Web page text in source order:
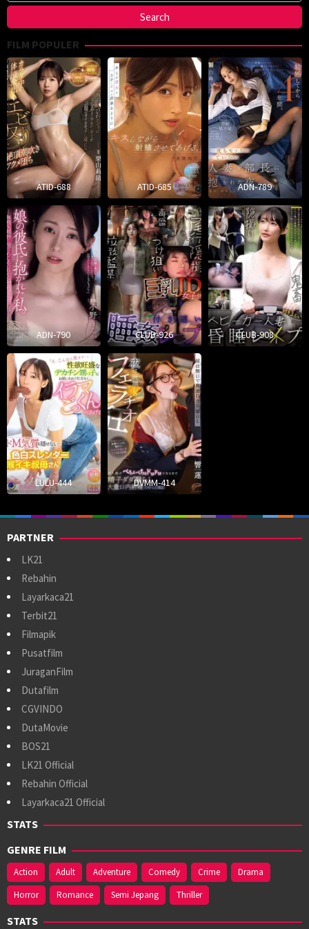
FILM POPULER
ATID-688 ATID-685 ADN-789
ADN-790 CLUB-926 CLUB-908
LULU-444 DVMM-414
PARTNER
LK21
Rebahin
Layarkaca21
Terbit21
Filmapik
Pusatfilm
JuraganFilm
Dutafilm
CGVINDO
DutaMovie
BOS21
LK21 Official
Rebahin Official
Layarkaca21 Official
STATS
GENRE FILM
Action Adult Adventure Comedy Crime
Drama
Horror
Romance Semi Jepang Thriller
STATS